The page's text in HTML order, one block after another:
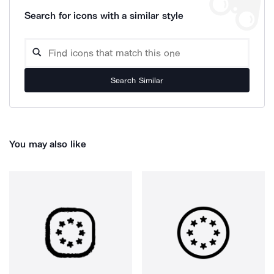
Search for icons with a similar style
Search Similar
You may also like